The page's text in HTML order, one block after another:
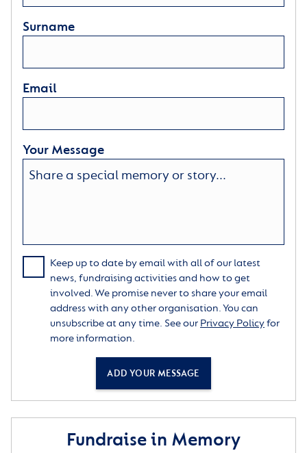
Surname
Email
Your Message
Keep up to date by email with all of our latest
news, fundraising activities and how to get
involved. We promise never to share your email
address with any other organisation. You can
unsubscribe at any time. See our Privacy Policyfor
more information.
ADD YOUR MESSAGE
Fundraise in Memory